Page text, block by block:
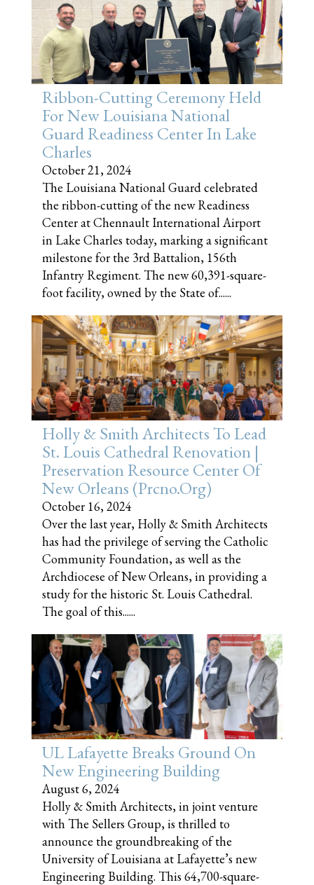
Ribbon-Cutting Ceremony Held
For New Louisiana National
Guard Readiness Center In Lake
Charles
October 21, 2024
The Louisiana National Guard celebrated
the ribbon-cutting of the new Readiness
Center at Chennault International Airport
in Lake Charles today, marking a significant
milestone for the 3rd Battalion, 156th
Infantry Regiment. The new 60,391-square-
foot facility, owned by the State of......
Holly & Smith Architects To Lead
St. Louis Cathedral Renovation |
Preservation Resource Center Of
New Orleans (prcno.org)
October 16, 2024
Over the last year, Holly & Smith Architects
has had the privilege of serving the Catholic
Community Foundation, as well as the
Archdiocese of New Orleans, in providing a
study for the historic St. Louis Cathedral.
The goal of this......
UL Lafayette Breaks Ground On
New Engineering Building
August 6, 2024
Holly & Smith Architects, in joint venture
with The Sellers Group, is thrilled to
announce the groundbreaking of the
University of Louisiana at Lafayette’s new
Engineering Building. This 64,700-square-